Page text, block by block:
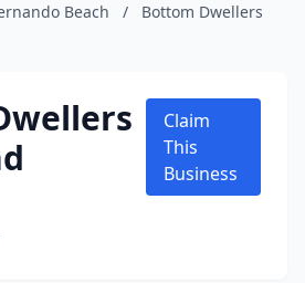
Beach /
Bottom Dwellers
Claim
This
Business